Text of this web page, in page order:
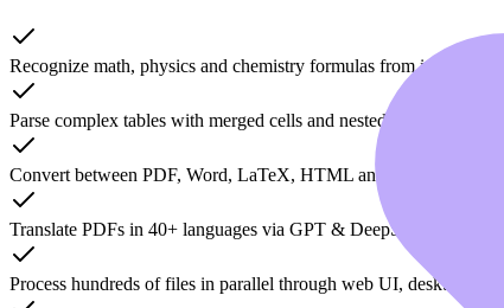
Recognize math, physics and chemistry formulas from images,
Parse complex tables with merged cells and nested headers
Convert between PDF, Word, LaTeX, HTML and Markdown
Translate PDFs in 40+ languages via GPT & DeepSeek engines
Process hundreds of files in parallel through web UI, desktop app